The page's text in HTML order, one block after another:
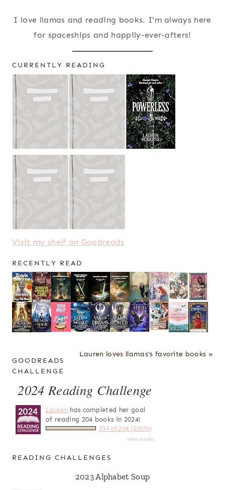
I love llamas and reading books. I'm always here
for spaceships and happily-ever-afters!
CURRENTLY READING
Visit my shelf on Goodreads
RECENTLY READ
Lauren loves llamas's favorite books »
GOODREADS
CHALLENGE
2024 Reading Challenge
Laurenhas completed her goal
of reading 204 books in 2024!
204 of 204 (100%)
view books
READING CHALLENGES
2023 Alphabet Soup